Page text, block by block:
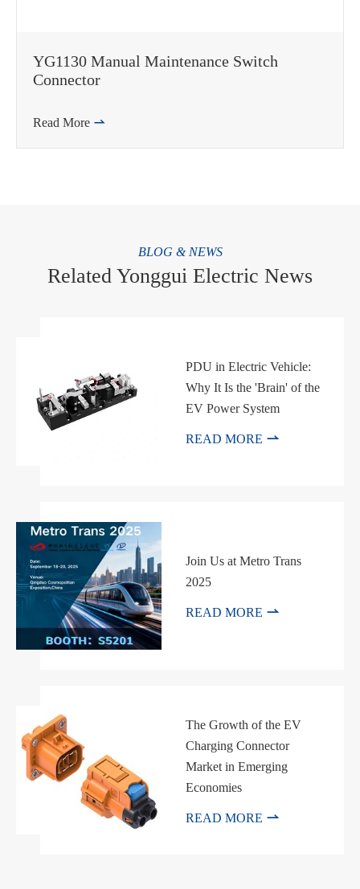
YG1130 Manual Maintenance Switch
Connector
Read More 
BLOG & NEWS
Related Yonggui Electric News
PDU in Electric Vehicle:
Why It Is the 'Brain' of the
EV Power System
READ MORE 
Join Us at Metro Trans
2025
READ MORE 
The Growth of the EV
Charging Connector
Market in Emerging
Economies
READ MORE 